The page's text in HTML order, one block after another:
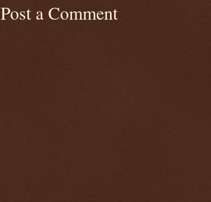
Post a Comment